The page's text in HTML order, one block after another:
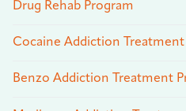
Drug Rehab Program
Cocaine Addiction Treatment
Benzo Addiction Treatment